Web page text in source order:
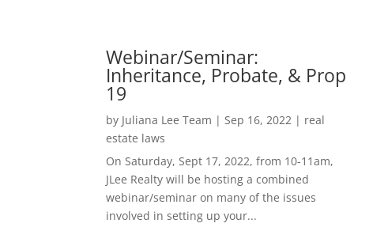
Webinar/Seminar:
Inheritance, Probate, & Prop
19
by Juliana Lee Team | Sep 16, 2022 | real
estate laws
On Saturday, Sept 17, 2022, from 10-11am,
JLee Realty will be hosting a combined
webinar/seminar on many of the issues
involved in setting up your...